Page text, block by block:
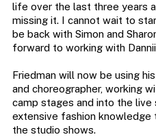
life over the last three years
missing it. I cannot wait to
be back with Simon and
forward to working with Dannii
Friedman will now be using
and choreographer, working
camp stages and into the live
extensive fashion
the studio shows.